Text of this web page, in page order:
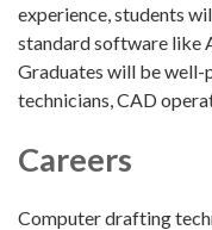
experience, students
standard software like
Graduates will be
technicians, CAD
Careers
Computer drafting